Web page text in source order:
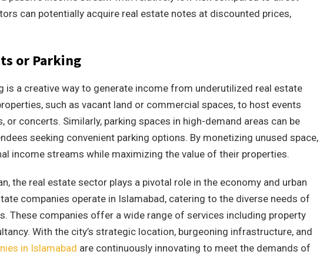
can potentially acquire real estate notes at discounted prices,
or Parking
is a creative way to generate income from underutilized real estate
such as vacant land or commercial spaces, to host events
concerts. Similarly, parking spaces in high-demand areas can be
seeking convenient parking options. By monetizing unused space,
income streams while maximizing the value of their properties.
the real estate sector plays a pivotal role in the economy and urban
companies operate in Islamabad, catering to the diverse needs of
These companies offer a wide range of services including property
With the city’s strategic location, burgeoning infrastructure, and
in Islamabad are continuously innovating to meet the demands of